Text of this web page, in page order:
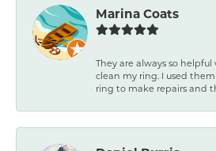
Marina Coats
They are always so
clean my ring. I used
ring to make repairs and